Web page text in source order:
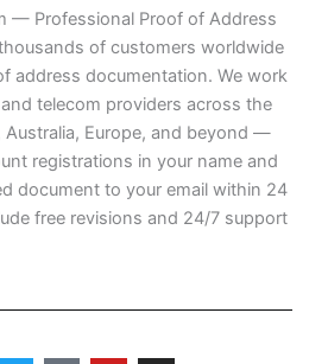
— Professional Proof of Address
of customers worldwide
address documentation. We work
telecom providers across the
Australia, Europe, and beyond —
registrations in your name and
document to your email within 24
free revisions and 24/7 support